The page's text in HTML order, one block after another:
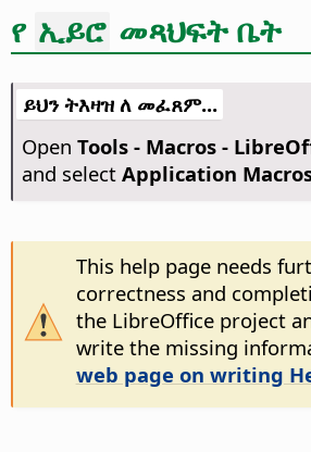
የ ኢይሮ መጻህፍት ቤት
ይህን ትእዛዝ ለ መፈጸም...
Open Tools - Macros -
and select Application
This help page needs
correctness and
the LibreOffice project
write the missing
web page on writing